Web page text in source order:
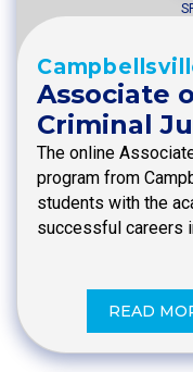
Associate
Criminal
The online
program from
students with the
successful careers
READ